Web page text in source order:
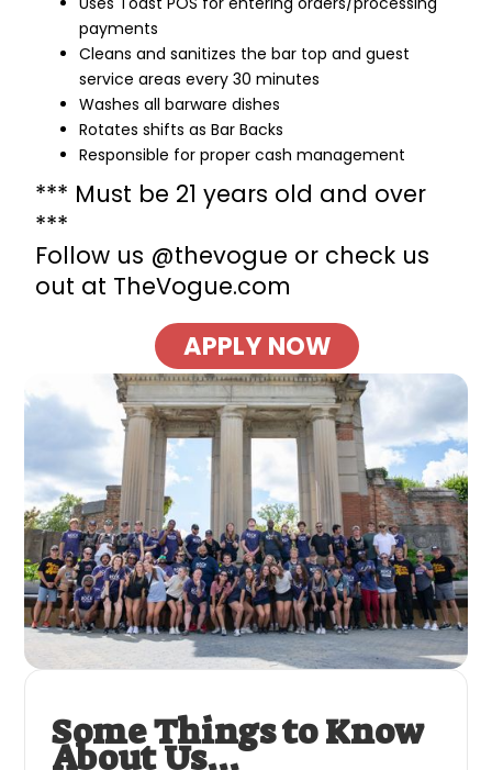
payments
Cleans and sanitizes the bar top and guest
service areas every 30 minutes
Washes all barware dishes
Rotates shifts as Bar Backs
Responsible for proper cash management
*** Must be 21 years old and over
***
Follow us @thevogue or check us
out at TheVogue.com
APPLY NOW
Some Things to Know
About Us...